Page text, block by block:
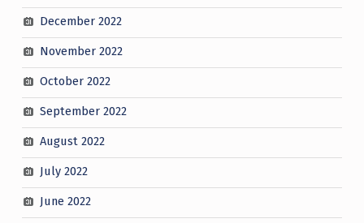
December 2022
November 2022
October 2022
September 2022
August 2022
July 2022
June 2022